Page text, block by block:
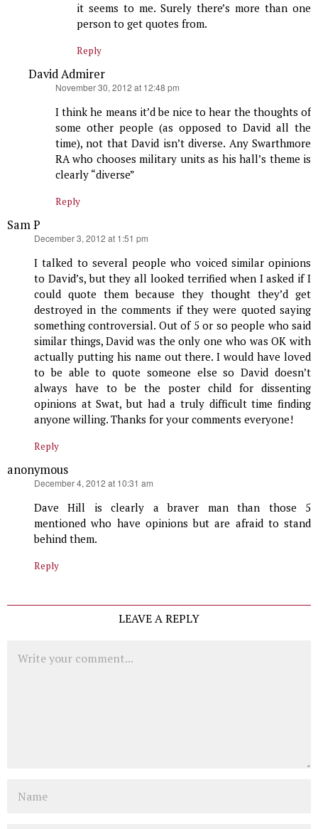
it seems to me. Surely there’s more than one
person to get quotes from.
Reply
David Admirer
November 30, 2012 at 12:48 pm
I think he means it’d be nice to hear the thoughts of
some other people (as opposed to David all the
time), not that David isn’t diverse. Any Swarthmore
RA who chooses military units as his hall’s theme is
clearly “diverse”
Reply
Sam P
December 3, 2012 at 1:51 pm
I talked to several people who voiced similar opinions
to David’s, but they all looked terrified when I asked if I
could quote them because they thought they’d get
destroyed in the comments if they were quoted saying
something controversial. Out of 5 or so people who said
similar things, David was the only one who was OK with
actually putting his name out there. I would have loved
to be able to quote someone else so David doesn’t
always have to be the poster child for dissenting
opinions at Swat, but had a truly difficult time finding
anyone willing. Thanks for your comments everyone!
Reply
anonymous
December 4, 2012 at 10:31 am
Dave Hill is clearly a braver man than those 5
mentioned who have opinions but are afraid to stand
behind them.
Reply
LEAVE A REPLY